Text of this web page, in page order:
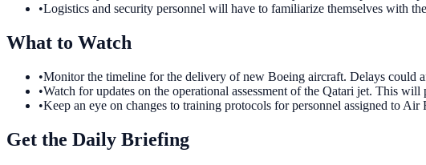
•Logistics and security personnel will have to familiarize themselves with
What to Watch
•Monitor the timeline for the delivery of new Boeing aircraft. Delays could
•Watch for updates on the operational assessment of the Qatari jet. This
•Keep an eye on changes to training protocols for personnel assigned to
Get the Daily Briefing